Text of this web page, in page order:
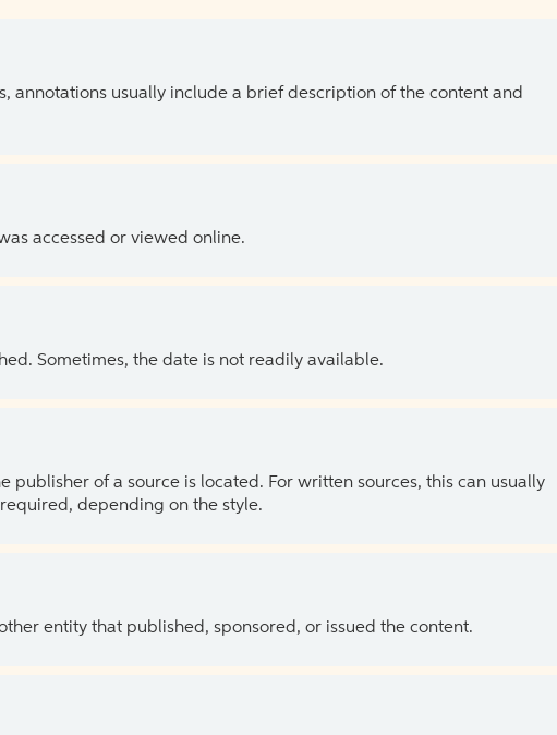
annotations usually include a brief description of the content and
accessed or viewed online.
Sometimes, the date is not readily available.
publisher of a source is located. For written sources, this can usually
depending on the style.
entity that published, sponsored, or issued the content.